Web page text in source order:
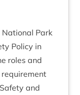
Park
Policy in
roles and
and